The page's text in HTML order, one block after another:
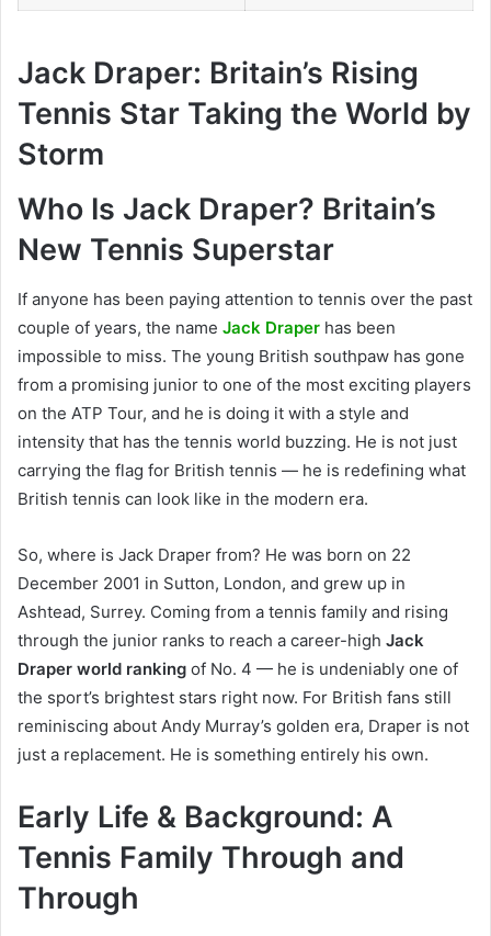
Jack Draper: Britain’s Rising
Tennis Star Taking the World by
Storm
Who Is Jack Draper? Britain’s
New Tennis Superstar
If anyone has been paying attention to tennis over the past
couple of years, the name Jack Draper has been
impossible to miss. The young British southpaw has gone
from a promising junior to one of the most exciting players
on the ATP Tour, and he is doing it with a style and
intensity that has the tennis world buzzing. He is not just
carrying the flag for British tennis — he is redefining what
British tennis can look like in the modern era.
So, where is Jack Draper from? He was born on 22
December 2001 in Sutton, London, and grew up in
Ashtead, Surrey. Coming from a tennis family and rising
through the junior ranks to reach a career-high Jack
Draper world ranking of No. 4 — he is undeniably one of
the sport’s brightest stars right now. For British fans still
reminiscing about Andy Murray’s golden era, Draper is not
just a replacement. He is something entirely his own.
Early Life & Background: A
Tennis Family Through and
Through